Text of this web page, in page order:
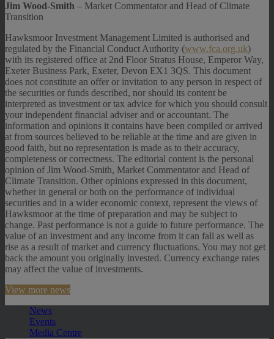
Jim Wood-Smith – Market Commentator and Head of Climate
Transition
Hawksmoor Investment Management Limited is authorised and
regulated by the Financial Conduct Authority (www.fca.org.uk)
with its registered office at 2nd Floor Stratus House, Emperor Way,
Exeter Business Park, Exeter, Devon EX1 3QS. This document
does not constitute an offer or invitation to any person in respect of
the securities or funds described, nor should its content be
interpreted as investment or tax advice for which you should consult
your independent financial adviser and or accountant. The
information and opinions it contains have been compiled or arrived
at from sources believed to be reliable at the time and are given in
good faith, but no representation is made as to their accuracy,
completeness or correctness. The editorial content is the personal
opinion of Jim Wood-Smith, Market Commentator and Head of
Climate Transition. Other opinions expressed in this document,
whether in general or both on the performance of individual
securities and in a wider economic context, represent the views of
Hawksmoor at the time of preparation and may be subject to
change. Past performance is not a guide to future performance. The
value of an investment and any income from it can fall as well as
rise as a result of market and currency fluctuations. You may not get
back the amount you originally invested. Currency exchange rates
may affect the value of investments.
View more news
News
Events
Media Centre